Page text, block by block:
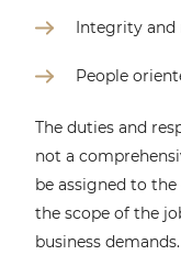
Integrity and
People
The duties and
not a
be assigned to
the scope of the
business demands.